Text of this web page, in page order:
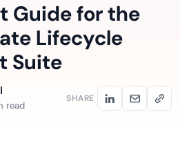
Guide for the
Lifecycle
Suite
read
SHARE